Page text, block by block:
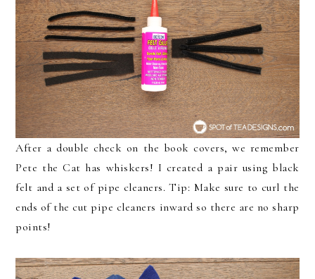
After a double check on the book covers, we remember
Pete the Cat has whiskers! I created a pair using black
felt and a set of pipe cleaners. Tip: Make sure to curl the
ends of the cut pipe cleaners inward so there are no sharp
points!